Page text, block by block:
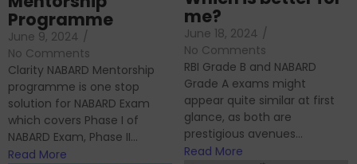
Programme
June 9, 2024 /
No Comments
Clarity NABARD Mentorship
programme is one stop
solution for NABARD Exam
which covers Phase I of
NABARD Exam, Phase II...
Read More
me?
June 18, 2024 /
No Comments
RBI Grade B and NABARD
Grade A exams might
appear quite similar at first
glance, as both are
prestigious avenues...
Read More